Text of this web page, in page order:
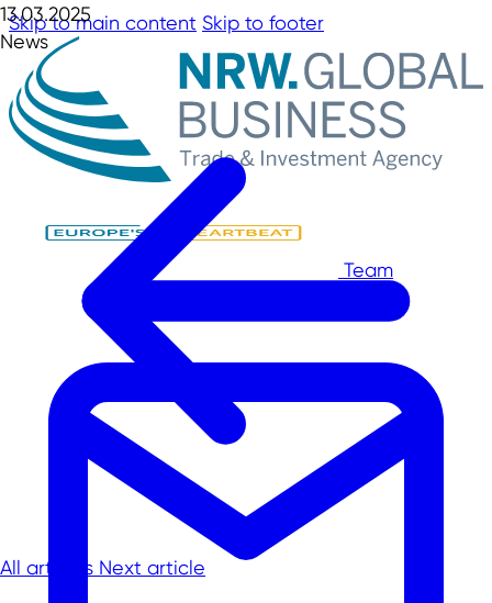
Skip to main content Skip to footer
Team
13.03.2025
News
All articles Next article